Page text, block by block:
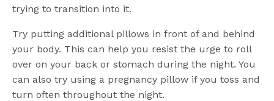
trying to transition into it.
Try putting additional pillows in front of and behind
your body. This can help you resist the urge to roll
over on your back or stomach during the night. You
can also try using a pregnancy pillow if you toss and
turn often throughout the night.